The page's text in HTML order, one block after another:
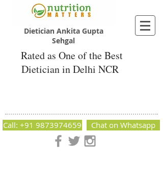
Dietician Ankita Gupta
Sehgal
Rated as One of the Best
Dietician in Delhi NCR
Nutrition Matters by Dietitian Ankita Gupta Sehgal. The best
Call: +91 9873974659 Chat on Whatsapp